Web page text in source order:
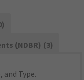
(NDBR) (3)
and Type.